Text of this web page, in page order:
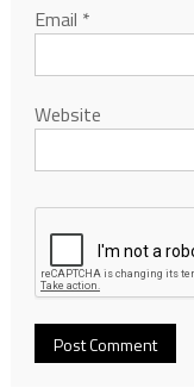
Email *
Website